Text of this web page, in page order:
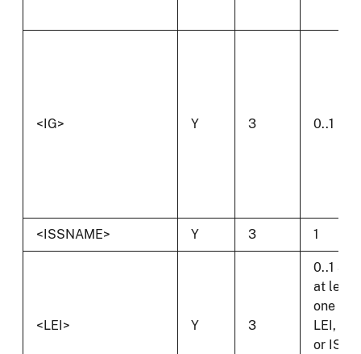
<IG> Y 3 0..1
<ISSNAME> Y 3 1
<LEI> Y 3
0..1 and
at least
one of
LEI,
or ISI